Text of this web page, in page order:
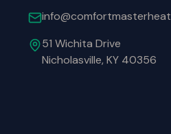
51 Wichita Drive
Nicholasville, KY 40356